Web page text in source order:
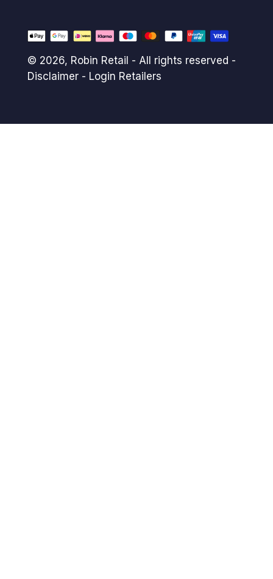
© 2026, Robin Retail - All rights reserved -
Disclaimer- Login Retailers